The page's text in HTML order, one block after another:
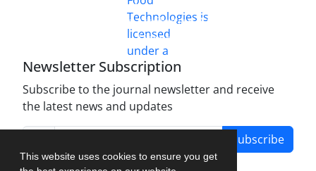
This website uses cookies to ensure you get
Innovative Food Technologies (IFT)
Creative Commons Attribution 4.0 International
License
Newsletter Subscription
Subscribe to the journal newsletter and receive
the latest news and updates
Subscribe